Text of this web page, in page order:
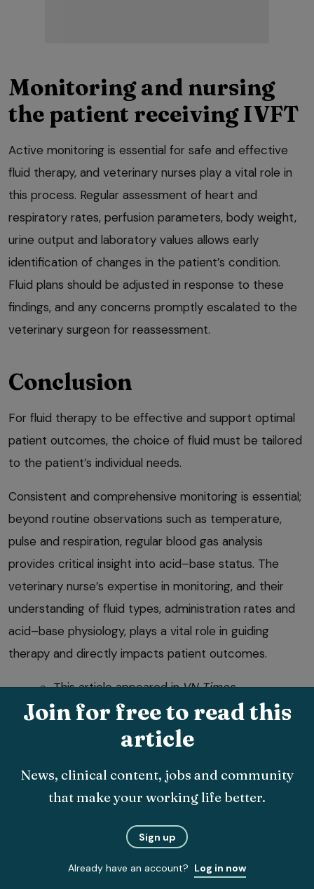
Monitoring and nursing
the patient receiving IVFT
Active monitoring is essential for safe and effective
fluid therapy, and veterinary nurses play a vital role in
this process. Regular assessment of heart and
respiratory rates, perfusion parameters, body weight,
urine output and laboratory values allows early
identification of changes in the patient’s condition.
Fluid plans should be adjusted in response to these
findings, and any concerns promptly escalated to the
veterinary surgeon for reassessment.
Conclusion
For fluid therapy to be effective and support optimal
patient outcomes, the choice of fluid must be tailored
to the patient’s individual needs.
Consistent and comprehensive monitoring is essential;
beyond routine observations such as temperature,
pulse and respiration, regular blood gas analysis
provides critical insight into acid–base status. The
veterinary nurse’s expertise in monitoring, and their
understanding of fluid types, administration rates and
acid–base physiology, plays a vital role in guiding
therapy and directly impacts patient outcomes.
This article appeared inVN Times
(November/December 2025), Volume 25,
Issue 11/12, Pages 4-8.
References
Dogs and Cats, Section 7: Questions and Controversies in
Fluid Therapy (available attinyurl.com/ypebd472
AAHA (2024b). 2024 AAHA Fluid Therapy Guidelines for
Join for free to read this
article
News, clinical content, jobs and community
that make your working life better.
Sign up
Already have an account? Log in now